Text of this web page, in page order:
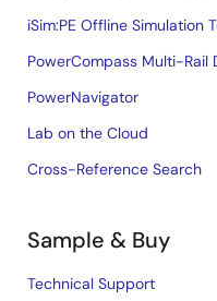
iSim:PE Offline Simulation
PowerCompass Multi-Rail
PowerNavigator
Lab on the Cloud
Cross-Reference Search
Sample & Buy
Technical Support